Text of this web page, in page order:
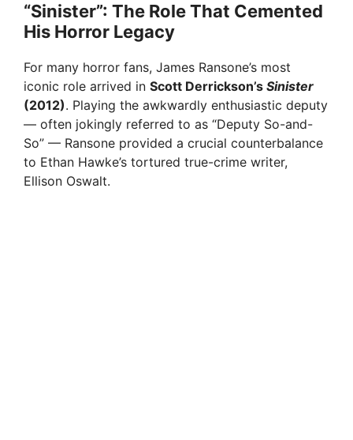
“Sinister”: The Role That Cemented
His Horror Legacy
For many horror fans, James Ransone’s most
iconic role arrived in Scott Derrickson’s Sinister
(2012). Playing the awkwardly enthusiastic deputy
— often jokingly referred to as “Deputy So-and-
So” — Ransone provided a crucial counterbalance
to Ethan Hawke’s tortured true-crime writer,
Ellison Oswalt.